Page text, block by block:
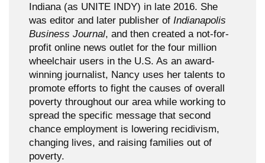
Indiana (as UNITE INDY) in late 2016. She
was editor and later publisher of Indianapolis
Business Journal, and then created a not-for-
profit online news outlet for the four million
wheelchair users in the U.S. As an award-
winning journalist, Nancy uses her talents to
promote efforts to fight the causes of overall
poverty throughout our area while working to
spread the specific message that second
chance employment is lowering recidivism,
changing lives, and raising families out of
poverty.